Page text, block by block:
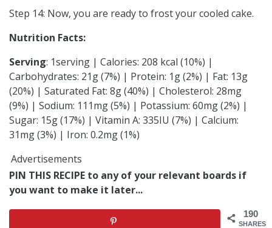
Step 14: Now, you are ready to frost your cooled cake.
Nutrition Facts:
Serving: 1serving | Calories: 208 kcal (10%) |
Carbohydrates: 21g (7%) | Protein: 1g (2%) | Fat: 13g
(20%) | Saturated Fat: 8g (40%) | Cholesterol: 28mg
(9%) | Sodium: 111mg (5%) | Potassium: 60mg (2%) |
Sugar: 15g (17%) | Vitamin A: 335IU (7%) | Calcium:
31mg (3%) | Iron: 0.2mg (1%)
Advertisements
PIN THIS RECIPE to any of your relevant boards if
you want to make it later...
190
SHARES